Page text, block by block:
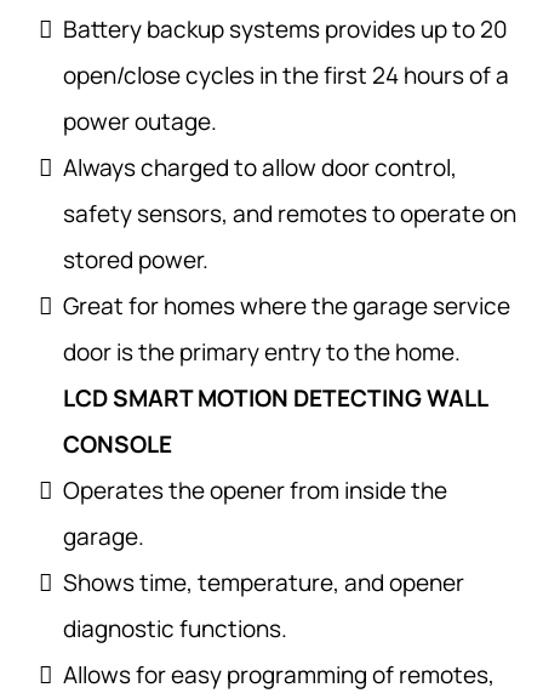
Battery backup systems provides up to 20
open/close cycles in the first 24 hours of a
power outage.
Always charged to allow door control,
safety sensors, and remotes to operate on
stored power.
Great for homes where the garage service
door is the primary entry to the home.
LCD SMART MOTION DETECTING WALL
CONSOLE
Operates the opener from inside the
garage.
Shows time, temperature, and opener
diagnostic functions.
Allows for easy programming of remotes,